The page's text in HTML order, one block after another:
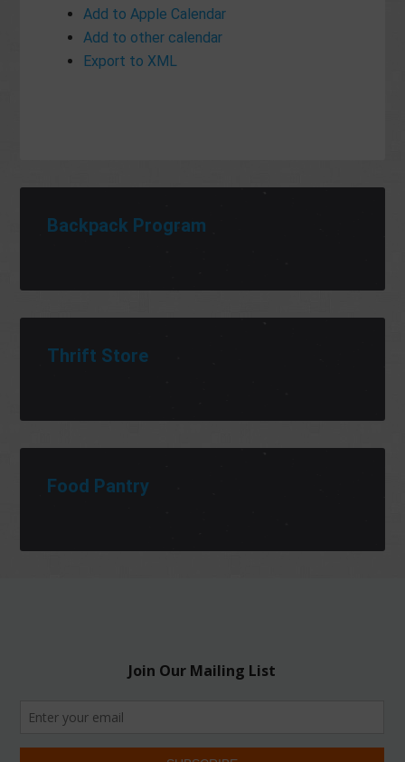
Add to Apple Calendar
Add to other calendar
Export to XML
Backpack Program
Thrift Store
Food Pantry